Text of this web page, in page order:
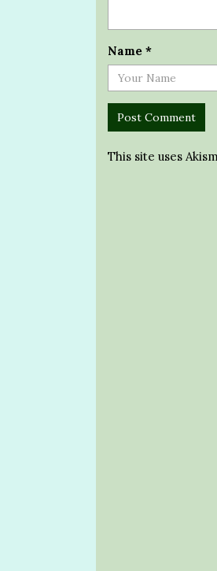
Name *
This site uses